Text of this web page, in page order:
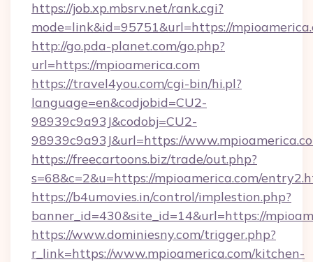
https://job.xp.mbsrv.net/rank.cgi?
mode=link&id=95751&url=https://
http://go.pda-planet.com/go.php?
url=https://mpioamerica.com
https://travel4you.com/cgi-bin/hi.pl?
language=en&codjobid=CU2-
98939c9a93J&codobj=CU2-
98939c9a93J&url=https://
https://freecartoons.biz/trade/out.php?
s=68&c=2&u=https://mpioamerica.com/
https://b4umovies.in/control/implestion.php?
banner_id=430&site_id=14&url=https://
https://www.dominiesny.com/trigger.php?
r_link=https://www.mpioamerica.com/kitchen-